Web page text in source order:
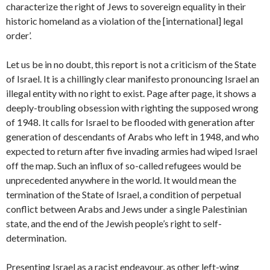
characterize the right of Jews to sovereign equality in their
historic homeland as a violation of the [international] legal
order’.
Let us be in no doubt, this report is not a criticism of the State
of Israel. It is a chillingly clear manifesto pronouncing Israel an
illegal entity with no right to exist. Page after page, it shows a
deeply-troubling obsession with righting the supposed wrong
of 1948. It calls for Israel to be flooded with generation after
generation of descendants of Arabs who left in 1948, and who
expected to return after five invading armies had wiped Israel
off the map. Such an influx of so-called refugees would be
unprecedented anywhere in the world. It would mean the
termination of the State of Israel, a condition of perpetual
conflict between Arabs and Jews under a single Palestinian
state, and the end of the Jewish people’s right to self-
determination.
Presenting Israel as a racist endeavour, as other left-wing